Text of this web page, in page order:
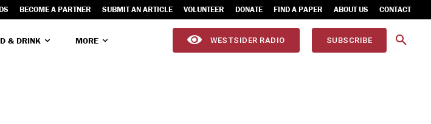
BECOME A PARTNER SUBMIT AN ARTICLE VOLUNTEER DONATE FIND A PAPER ABOUT US CONTACT
& DRINK MORE WESTSIDER RADIO SUBSCRIBE